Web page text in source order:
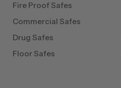
Fire Proof Safes
Commercial Safes
Drug Safes
Floor Safes